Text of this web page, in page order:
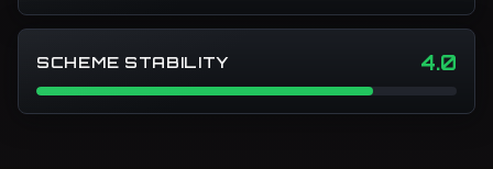
SCHEME STABILITY 4.0